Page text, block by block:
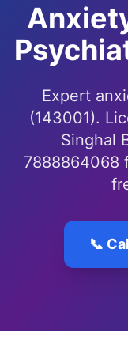
Expert
(143001).
Singhal
7888864068
📞